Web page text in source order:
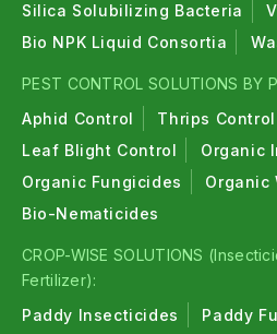
Silica Solubilizing Bacteria
Bio NPK Liquid Consortia
PEST CONTROL SOLUTIONS BY
Aphid Control
Thrips Control
Leaf Blight Control
Organic
Organic Fungicides
Organic
Bio-Nematicides
CROP-WISE SOLUTIONS
Fertilizer):
Paddy Insecticides
Paddy